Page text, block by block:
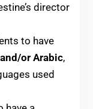
director
to have
or Arabic,
used